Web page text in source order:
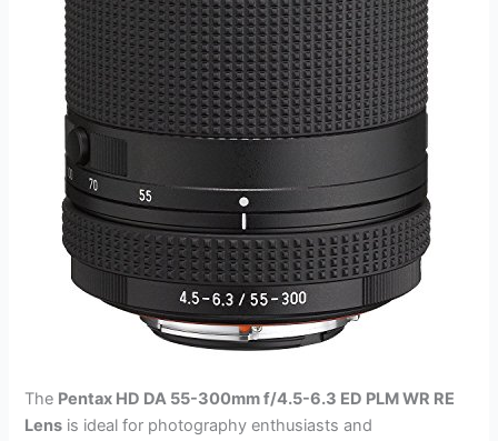
The Pentax HD DA 55-300mm f/4.5-6.3 ED PLM WR RE
Lens is ideal for photography enthusiasts and